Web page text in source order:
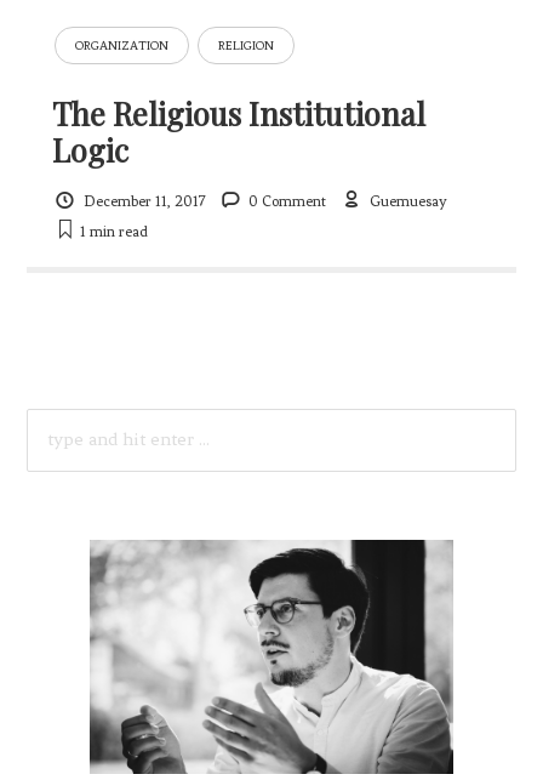
ORGANIZATION RELIGION
The Religious Institutional
Logic
December 11, 2017 0 Comment
Guemuesay
1 minread
FOR: